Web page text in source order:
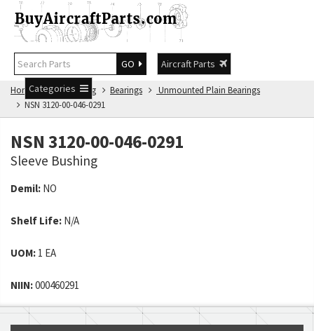
GO
Aircraft Parts
Categories
Home NSN Catalog Bearings
Unmounted Plain Bearings
NSN 3120-00-046-0291
NSN 3120-00-046-0291
Sleeve Bushing
Demil: NO
Shelf Life: N/A
UOM: 1 EA
NIIN:000460291